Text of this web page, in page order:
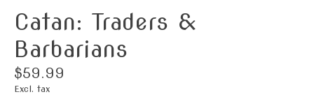
Catan: Traders &
Barbarians
$59.99
Excl. tax